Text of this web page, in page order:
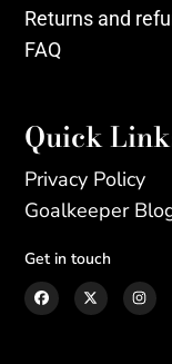
Returns and
FAQ
Quick
Privacy Policy
Goalkeeper
Get in touch